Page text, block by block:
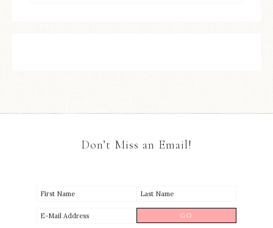
Don’t Miss an Email!